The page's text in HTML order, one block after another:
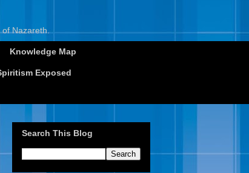
Nazareth.
Knowledge Map
Exposed
Search This Blog